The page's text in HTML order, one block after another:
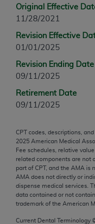
Original Effective
11/28/2021
Revision Effective
01/01/2025
Revision Ending Date
09/11/2025
Retirement Date
09/11/2025
CPT codes, descriptions,
2025 American Medical
Fee schedules, relative
related components are not
part of CPT, and the AMA is
AMA does not directly or
dispense medical services.
data contained or not
trademark of the American
Current Dental Terminology
any modified or
any commercial use
any use not
through the AMA,
60611-5885.
AMA Web site,
assn.org/practice-
This product includes
technical data and/or
commercial
computer software
which were
expense by the
AMA Plaza, 330 N.